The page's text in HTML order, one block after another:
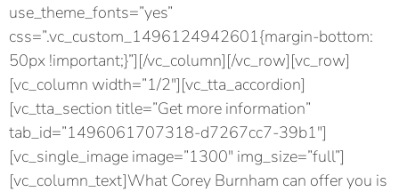
use_theme_fonts=”yes”
css=”.vc_custom_1496124942601{margin-bottom:
50px !important;}”][/vc_column][/vc_row][vc_row]
[vc_column width=”1/2″][vc_tta_accordion]
[vc_tta_section title=”Get more information”
tab_id=”1496061707318-d7267cc7-39b1″]
[vc_single_image image=”1300″ img_size=”full”]
[vc_column_text]What Corey Burnham can offer you is